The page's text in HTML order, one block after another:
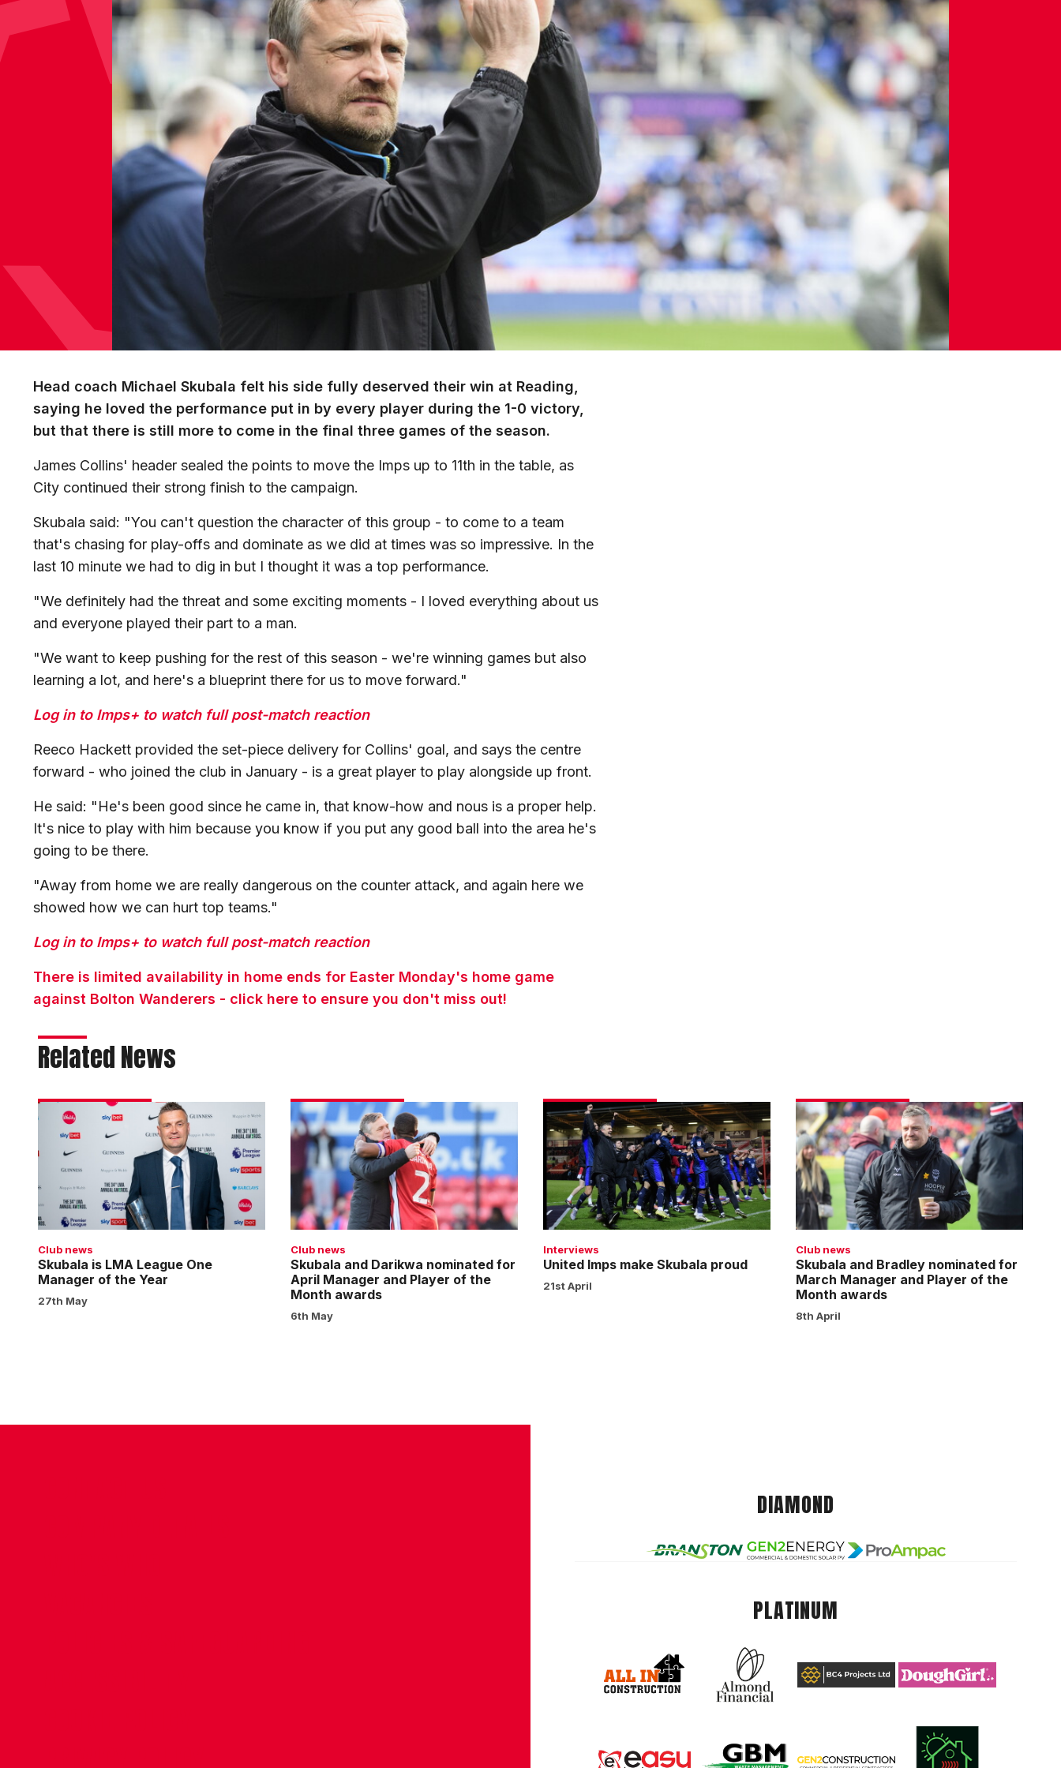
Head coach Michael Skubala felt his side fully deserved their win at Reading,
saying he loved the performance put in by every player during the 1-0 victory,
but that there is still more to come in the final three games of the season.
James Collins' header sealed the points to move the Imps up to 11th in the table, as
City continued their strong finish to the campaign.
Skubala said: "You can't question the character of this group - to come to a team
that's chasing for play-offs and dominate as we did at times was so impressive. In the
last 10 minute we had to dig in but I thought it was a top performance.
"We definitely had the threat and some exciting moments - I loved everything about us
and everyone played their part to a man.
"We want to keep pushing for the rest of this season - we're winning games but also
learning a lot, and here's a blueprint there for us to move forward."
Log in to Imps+ to watch full post-match reaction
Reeco Hackett provided the set-piece delivery for Collins' goal, and says the centre
forward - who joined the club in January - is a great player to play alongside up front.
He said: "He's been good since he came in, that know-how and nous is a proper help.
It's nice to play with him because you know if you put any good ball into the area he's
going to be there.
"Away from home we are really dangerous on the counter attack, and again here we
showed how we can hurt top teams."
Log in to Imps+ to watch full post-match reaction
There is limited availability in home ends for Easter Monday's home game
against Bolton Wanderers - click here to ensure you don't miss out!
Related News
Skubala
LMA
League
One
Manager
of
the
Year
Club news
Skubala is LMA League One
Manager of the Year
27th May
Skubala
and
Darikwa
nominated
for
April
Manager
and
Player
of
the
Month
Club news
Skubala and Darikwa nominated for
April Manager and Player of the
Month awards
6th May
United
Imps
make
Skubala
proud
Interviews
United Imps make Skubala proud
21st April
Skubala
and
Bradley
nominated
for
March
Manager
and
Player
of
the
Month
Club news
Skubala and Bradley nominated for
March Manager and Player of the
Month awards
8th April
DIAMOND
PLATINUM